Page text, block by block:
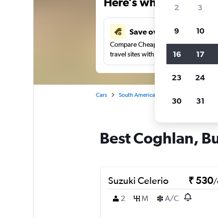
Save over 41%
Compare Cheapflights against other
travel sites with one search.
Cars South America
Best Coghlan,
Suzuki Celerio ₹ 530/
2
M A/C
2 3
9 10
16 17
23 24
30 31